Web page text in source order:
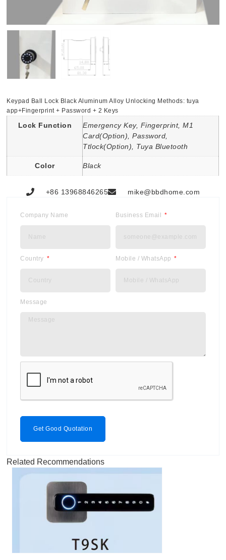
Keypad Ball Lock Black Aluminum Alloy Unlocking Methods: tuya
app+Fingerprint + Password + 2 Keys
Lock Function
Emergency Key, Fingerprint, M1
Card(Option), Password,
Ttlock(Option), Tuya Bluetooth
Color Black
+86 13968846265 mike@bbdhome.com
Company Name Business Email
Country Mobile / WhatsApp
Message
Get Good Quotation
Related Recommendations